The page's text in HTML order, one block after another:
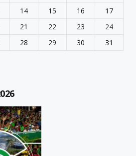
14 15 16
17
21 22 23
24
28 29 30
31